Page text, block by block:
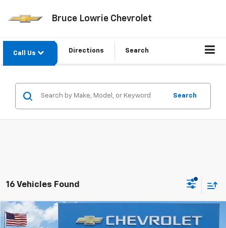
Bruce Lowrie Chevrolet
Call Us Directions Search
Search
16 Vehicles Found
New 2026Chevrolet TrailblazerACTIV
BUY FINANCE
Compare Vehicle